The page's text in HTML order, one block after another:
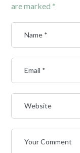
are marked *